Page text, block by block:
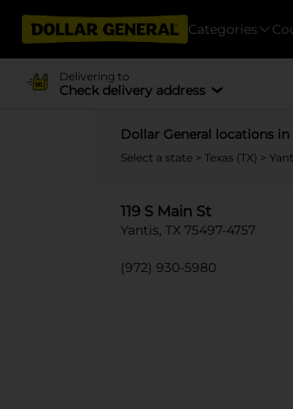
Categories
Delivering to
Check delivery address
Dollar General locations in
Select a state > Texas (TX) >
119 S Main St
Yantis, TX 75497-4757
(972) 930-5980